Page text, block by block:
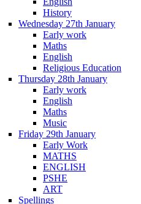
History
Wednesday 27th January
Early work
Maths
English
Religious Education
Thursday 28th January
Early work
English
Maths
Music
Friday 29th January
Early Work
MATHS
ENGLISH
PSHE
ART
Spellings